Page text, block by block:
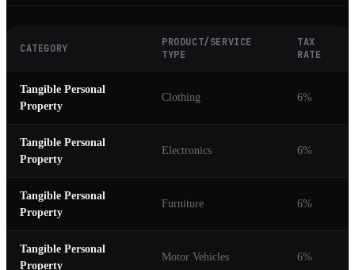
CATEGORY
PRODUCT/SERVICE
TYPE
TAX
RATE
Tangible Personal
Property
Clothing 6%
Tangible Personal
Property
Electronics 6%
Tangible Personal
Property
Furniture 6%
Tangible Personal
Property
Motor Vehicles 6%